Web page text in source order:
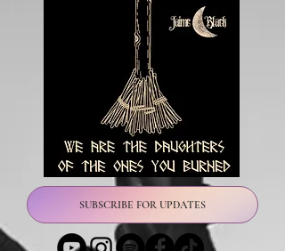
SUBSCRIBE FOR UPDATES